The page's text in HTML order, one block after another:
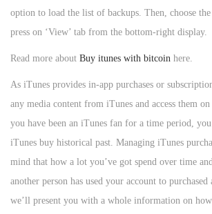
option to load the list of backups. Then, choose
press on ‘View’ tab from the bottom-right display.
Read more about Buy itunes with bitcoin here.
As iTunes provides in-app purchases or
any media content from iTunes and access them
you have been an iTunes fan for a time period,
iTunes buy historical past. Managing iTunes
mind that how a lot you’ve got spend over time
another person has used your account to
we’ll present you with a whole information on